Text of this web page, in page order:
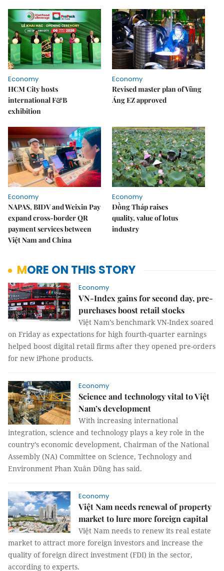
Economy
HCM City hosts
international F&B
exhibition
Economy
Revised master plan of Vũng
Áng EZ approved
Economy
NAPAS, BIDV and Weixin Pay
expand cross-border QR
payment services between
Việt Nam and China
Economy
Đồng Tháp raises
quality, value of lotus
industry
MORE ON THIS STORY
Economy
VN-Index gains for second day, pre-
purchases boost retail stocks
Việt Nam’s benchmark VN-Index soared
on Friday as expectations for high fourth-quarter earnings
helped boost digital retail firms after they opened pre-orders
for new iPhone products.
Economy
Science and technology vital to Việt
Nam’s development
With increasing international
integration, science and technology plays a key role in the
country’s economic development, Chairman of the National
Assembly (NA) Committee on Science, Technology and
Environment Phan Xuân Dũng has said.
Economy
Việt Nam needs renewal of property
market to lure more foreign capital
Việt Nam needs to renew its real estate
market to attract more foreign investors and increase the
quality of foreign direct investment (FDI) in the sector,
according to experts.